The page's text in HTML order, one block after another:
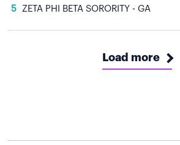
5 ZETA PHI BETA SORORITY - GA
Load more